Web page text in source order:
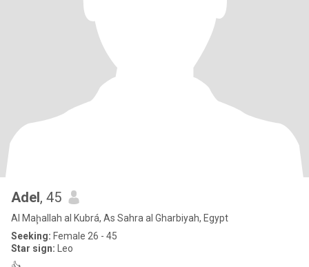
Adel, 45
Al Maḩallah al Kubrá, As Sahra al Gharbiyah, Egypt
Seeking: Female 26 - 45
Star sign: Leo